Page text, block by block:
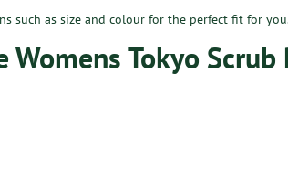
such as size and colour for the perfect fit for
Womens Tokyo